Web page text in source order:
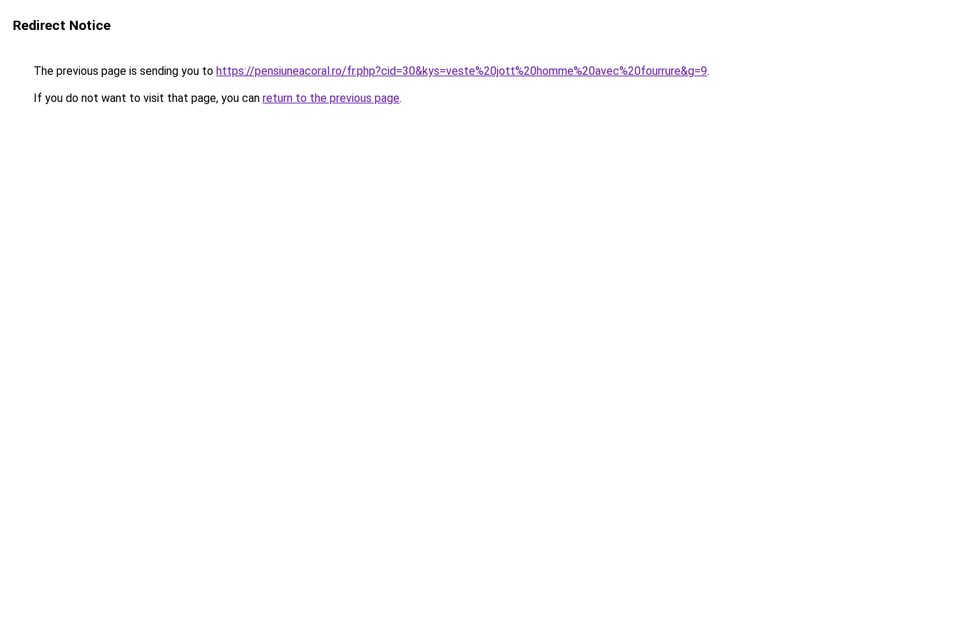
Redirect Notice
The previous page is sending you to https://pensiuneacoral.ro/fr.php?cid=30&kys=veste%20jott%20homme%20avec%20fourrure&g=9.
If you do not want to visit that page, you can return to the previous page.